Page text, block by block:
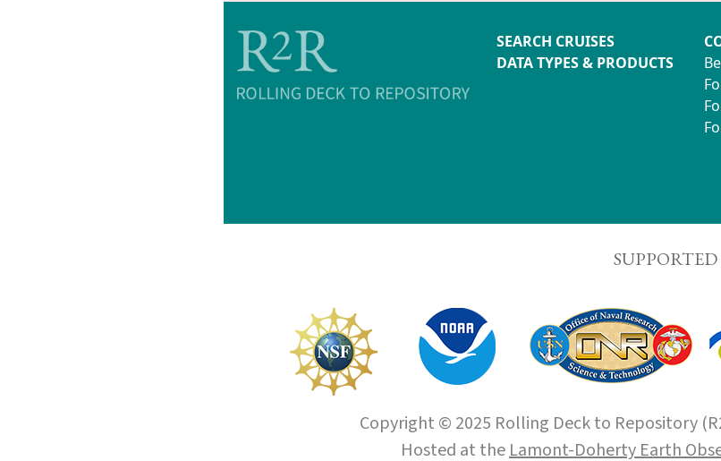
SEARCH CRUISES
DATA TYPES & PRODUCTS
SUPPORTED
Copyright © 2025 Rolling Deck to Repository
Hosted at theLamont-Doherty Earth